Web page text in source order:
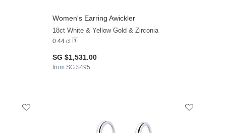
Women's Earring Awickler
18ct White & Yellow Gold & Zirconia
0.44 ct
SG $1,531.00
from SG $495